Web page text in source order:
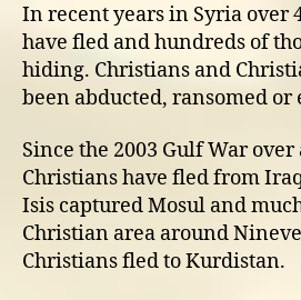
In recent years in Syria over
have fled and hundreds of
hiding. Christians and
been abducted, ransomed or
Since the 2003 Gulf War
Christians have fled from
Isis captured Mosul and
Christian area around
Christians fled to Kurdistan.